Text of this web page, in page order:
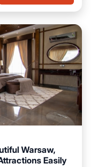
Warsaw,
Easily